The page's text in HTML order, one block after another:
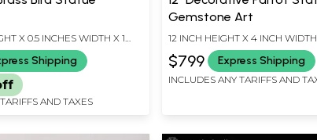
X 0.5 INCHES WIDTH X 1
Shipping
AND TAXES
Gemstone Art
12 INCH HEIGHT X 4 INCH
$799 Express Shipping
INCLUDES ANY TARIFFS AND